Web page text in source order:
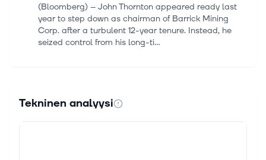
(Bloomberg) -- John Thornton appeared ready last
year to step down as chairman of Barrick Mining
Corp. after a turbulent 12-year tenure. Instead, he
seized control from his long-ti...
Automotive Stock Is a Better Buy in 2026?
As vehicle ages climb, investors face a choice
Tekninen analyysi